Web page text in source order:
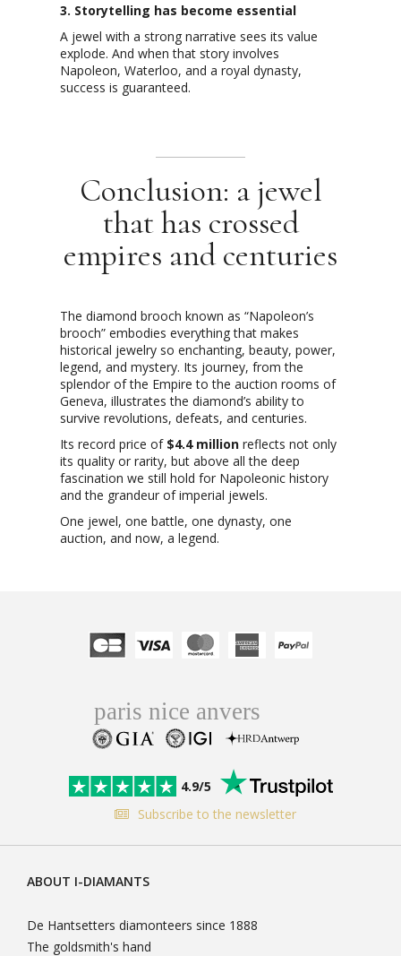
3. Storytelling has become essential
A jewel with a strong narrative sees its value
explode. And when that story involves
Napoleon, Waterloo, and a royal dynasty,
success is guaranteed.
Conclusion: a jewel
that has crossed
empires and centuries
The diamond brooch known as “Napoleon’s
brooch” embodies everything that makes
historical jewelry so enchanting, beauty, power,
legend, and mystery. Its journey, from the
splendor of the Empire to the auction rooms of
Geneva, illustrates the diamond’s ability to
survive revolutions, defeats, and centuries.
Its record price of $4.4 million reflects not only
its quality or rarity, but above all the deep
fascination we still hold for Napoleonic history
and the grandeur of imperial jewels.
One jewel, one battle, one dynasty, one
auction, and now, a legend.
4.9/5
Subscribe to the newsletter
ABOUT I-DIAMANTS
De Hantsetters diamonteers since 1888
The goldsmith's hand